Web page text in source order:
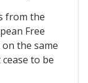
from the
Free
the same
to be